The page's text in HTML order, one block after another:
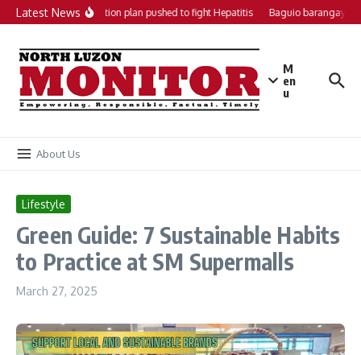
Skip to content
Latest NewsLocal action plan pushed to fight Hepatitis Baguio barangays
M
en
u
About Us
Lifestyle
Green Guide: 7 Sustainable Habits
to Practice at SM Supermalls
March 27, 2025